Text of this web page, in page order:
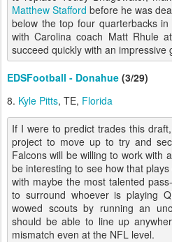
Matthew Stafford before he was
below the top four quarterbacks
with Carolina coach Matt Rhule
succeed quickly with an impressive
EDSFootball - Donahue (3/29)
8. Kyle Pitts, TE, Florida
If I were to predict trades this
project to move up to try and
Falcons will be willing to work with
be interesting to see how that
with maybe the most talented
to surround whoever is playing
wowed scouts by running an
should be able to line up
mismatch even at the NFL level.